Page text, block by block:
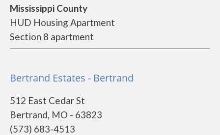
Mississippi County
HUD Housing Apartment
Section 8 apartment
Bertrand Estates - Bertrand
512 East Cedar St
Bertrand, MO - 63823
(573) 683-4513